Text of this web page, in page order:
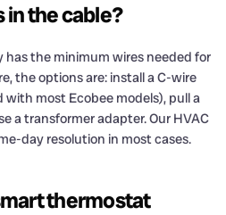
in the cable?
the minimum wires needed for
the options are: install a C-wire
most Ecobee models), pull a
a transformer adapter. Our HVAC
day resolution in most cases.
thermostat